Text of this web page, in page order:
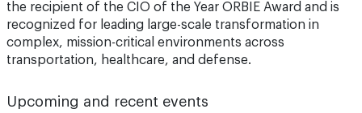
the recipient of the CIO of the Year ORBIE Award and is
recognized for leading large-scale transformation in
complex, mission-critical environments across
transportation, healthcare, and defense.
Upcoming and recent events